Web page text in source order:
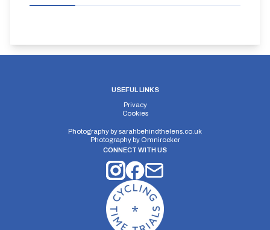
USEFUL LINKS
Privacy
Cookies
Photography bysarahbehindthelens.co.uk
Photography by Omnirocker
CONNECT WITH US